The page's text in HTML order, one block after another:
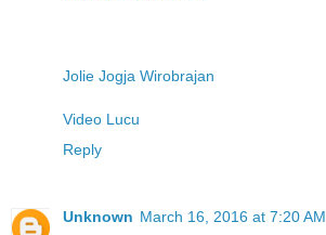
Jolie Jogja Wirobrajan
Video Lucu
Reply
Unknown March 16, 2016 at 7:20 AM